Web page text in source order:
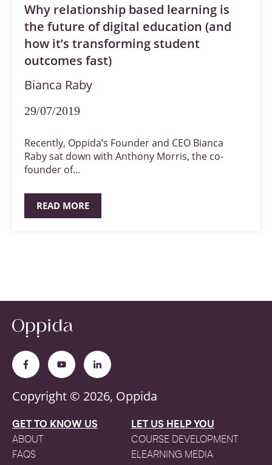
Why relationship based learning is
the future of digital education (and
how it’s transforming student
outcomes fast)
Bianca Raby
29/07/2019
Recently, Oppida’s Founder and CEO Bianca
Raby sat down with Anthony Morris, the co-
founder of...
READ MORE
Copyright © 2026, Oppida
GET TO KNOW US
ABOUT
FAQS
LET US HELP YOU
COURSE DEVELOPMENT
ELEARNING MEDIA